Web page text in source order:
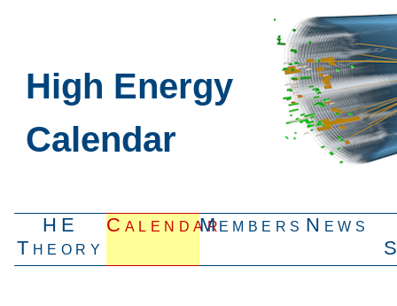
High Energy
Calendar
HE
Theory
CalendarMembers News